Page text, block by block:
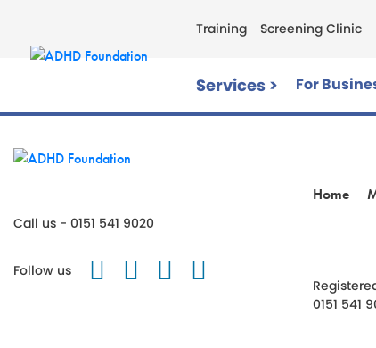
Training Screening Clinic
Services > For
Call us - 0151 541 9020
Follow us Follow us on Twitter
Like us on Facebook
Follow us on
Home
0151 541